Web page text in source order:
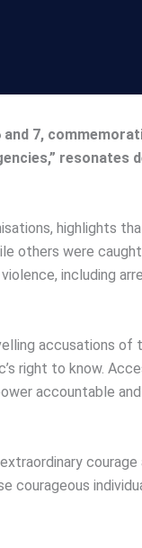
7,
resonates
highlights
others were
including
accusations of
right to know.
accountable
courage